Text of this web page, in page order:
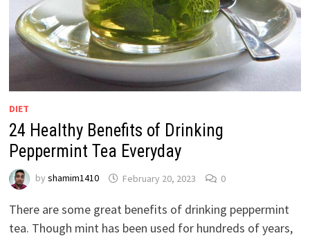
DIET
24 Healthy Benefits of Drinking
Peppermint Tea Everyday
by shamim1410 February 20, 2023 0
There are some great benefits of drinking peppermint
tea. Though mint has been used for hundreds of years,